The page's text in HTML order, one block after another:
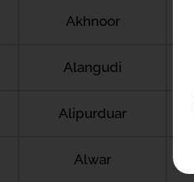
Akhnoor
Alangudi
Alipurduar
Alwar